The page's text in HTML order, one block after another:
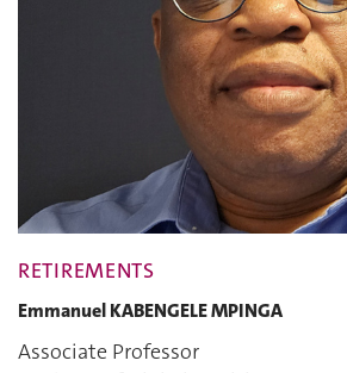
RETIREMENTS
Emmanuel KABENGELE MPINGA
Associate Professor